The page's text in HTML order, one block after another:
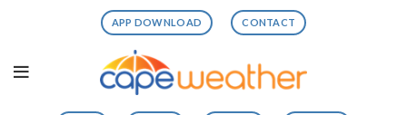
APP DOWNLOAD CONTACT